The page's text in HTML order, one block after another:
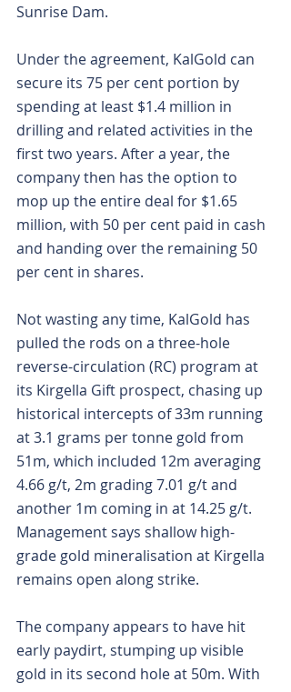
Sunrise Dam.
Under the agreement, KalGold can
secure its 75 per cent portion by
spending at least $1.4 million in
drilling and related activities in the
first two years. After a year, the
company then has the option to
mop up the entire deal for $1.65
million, with 50 per cent paid in cash
and handing over the remaining 50
per cent in shares.
Not wasting any time, KalGold has
pulled the rods on a three-hole
reverse-circulation (RC) program at
its Kirgella Gift prospect, chasing up
historical intercepts of 33m running
at 3.1 grams per tonne gold from
51m, which included 12m averaging
4.66 g/t, 2m grading 7.01 g/t and
another 1m coming in at 14.25 g/t.
Management says shallow high-
grade gold mineralisation at Kirgella
remains open along strike.
The company appears to have hit
early paydirt, stumping up visible
gold in its second hole at 50m. With